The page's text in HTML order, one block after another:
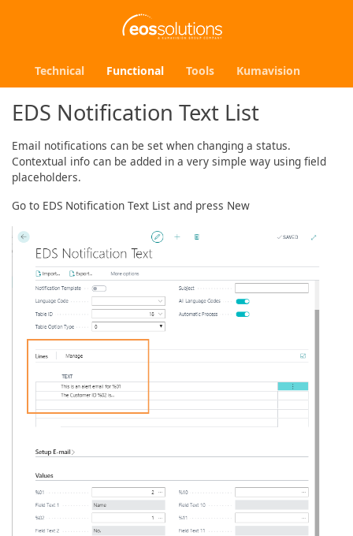
Technical Functional Tools Kumavision
EDS Notification Text List
Email notifications can be set when changing a status.
Contextual info can be added in a very simple way using field
placeholders.
Go to EDS Notification Text List and press New